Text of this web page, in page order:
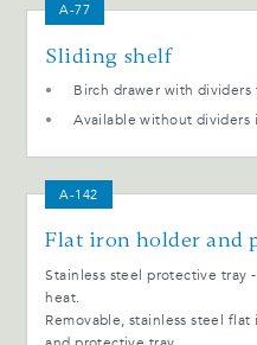
A-77
Sliding shelf
Birch drawer with
Available without
A-142
Flat iron holder and
Stainless steel protective
heat.
Removable, stainless steel